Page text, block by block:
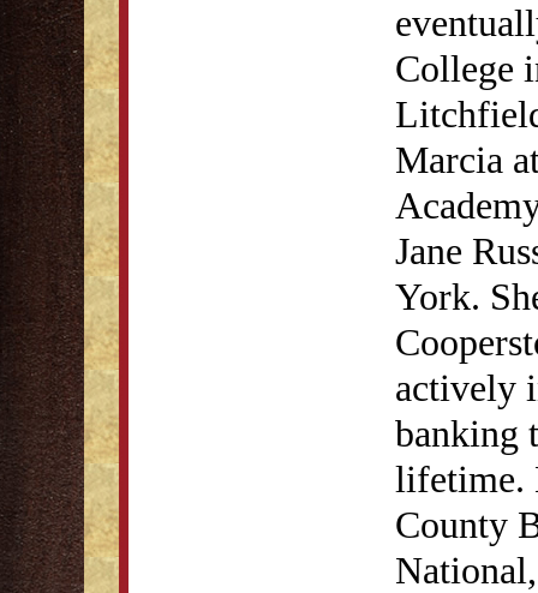
College
Marcia
Jane
York.
actively
banking
lifetime.
County